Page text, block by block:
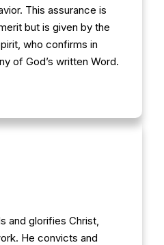
This assurance is
but is given by the
who confirms in
of God’s written Word.
and glorifies Christ,
He convicts and